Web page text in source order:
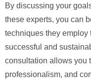
By discussing your
these experts, you can
techniques they
successful and
consultation allows you
professionalism, and